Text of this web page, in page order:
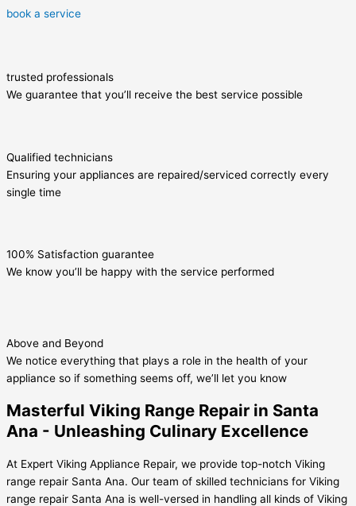
book a service
trusted professionals
We guarantee that you’ll receive the best service possible
Qualified technicians
Ensuring your appliances are repaired/serviced correctly every
single time
100% Satisfaction guarantee
We know you’ll be happy with the service performed
Above and Beyond
We notice everything that plays a role in the health of your
appliance so if something seems off, we’ll let you know
Masterful Viking Range Repair in Santa
Ana - Unleashing Culinary Excellence
At Expert Viking Appliance Repair, we provide top-notch Viking
range repair Santa Ana. Our team of skilled technicians for Viking
range repair Santa Ana is well-versed in handling all kinds of Viking